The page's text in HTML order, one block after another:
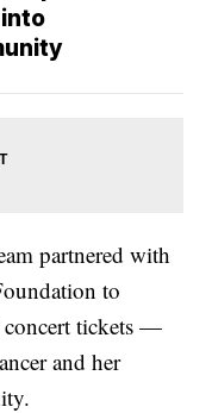
partnered with
to
concert tickets —
and her